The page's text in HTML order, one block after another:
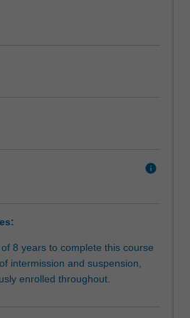
and prevent disease and injury,
health. It has a global orientation,
info
8 years to complete this course
intermission and suspension,
enrolled throughout.